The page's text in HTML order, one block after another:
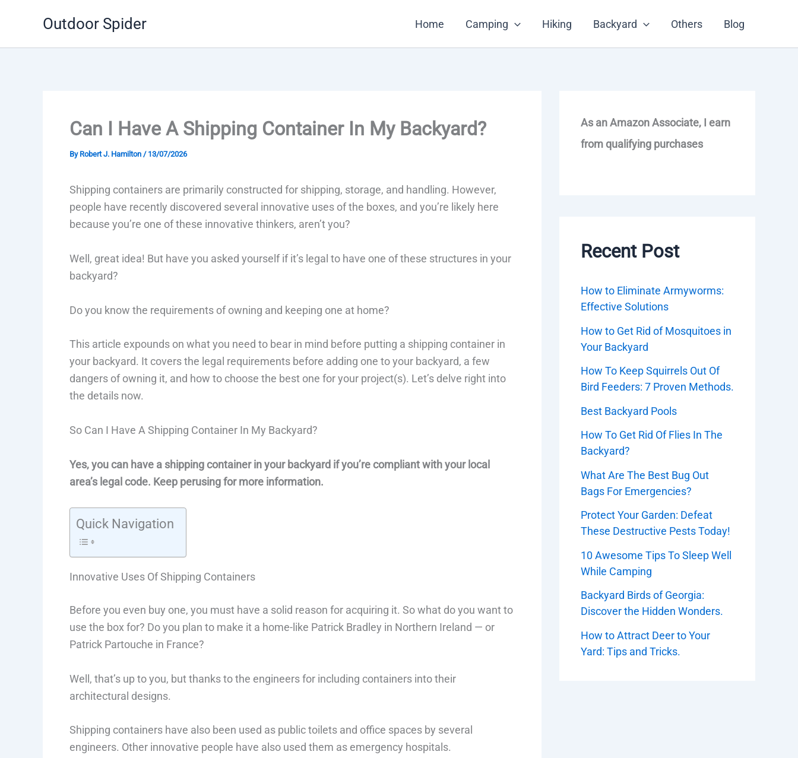
Outdoor Spider Home Camping Hiking Backyard Others Blog
Can I Have A Shipping Container In My Backyard?
By Robert J. Hamilton / 13/07/2026
Shipping containers are primarily constructed for shipping, storage, and handling. However,
people have recently discovered several innovative uses of the boxes, and you’re likely here
because you’re one of these innovative thinkers, aren’t you?
Well, great idea! But have you asked yourself if it’s legal to have one of these structures in your
backyard?
Do you know the requirements of owning and keeping one at home?
This article expounds on what you need to bear in mind before putting a shipping container in
your backyard. It covers the legal requirements before adding one to your backyard, a few
dangers of owning it, and how to choose the best one for your project(s). Let’s delve right into
the details now.
So Can I Have A Shipping Container In My Backyard?
Yes, you can have a shipping container in your backyard if you’re compliant with your local
area’s legal code. Keep perusing for more information.
Quick Navigation
Innovative Uses Of Shipping Containers
Before you even buy one, you must have a solid reason for acquiring it. So what do you want to
use the box for? Do you plan to make it a home-like Patrick Bradley in Northern Ireland — or
Patrick Partouche in France?
Well, that’s up to you, but thanks to the engineers for including containers into their
architectural designs.
Shipping containers have also been used as public toilets and office spaces by several
engineers. Other innovative people have also used them as emergency hospitals.
As an Amazon Associate, I earn
from qualifying purchases
Recent Post
How to Eliminate Armyworms:
Effective Solutions
How to Get Rid of Mosquitoes in
Your Backyard
How To Keep Squirrels Out Of
Bird Feeders: 7 Proven Methods.
Best Backyard Pools
How To Get Rid Of Flies In The
Backyard?
What Are The Best Bug Out
Bags For Emergencies?
Protect Your Garden: Defeat
These Destructive Pests Today!
10 Awesome Tips To Sleep Well
While Camping
Backyard Birds of Georgia:
Discover the Hidden Wonders.
How to Attract Deer to Your
Yard: Tips and Tricks.